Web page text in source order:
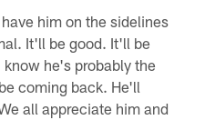
him on the sidelines
It'll be good. It'll be
he's probably the
coming back. He'll
all appreciate him and